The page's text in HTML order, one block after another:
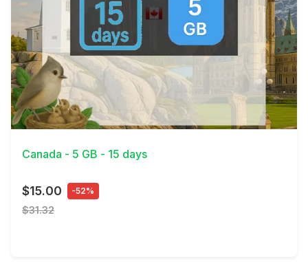
View Details
Canada - 5 GB - 15 days
$15.00 -52%
$31.32